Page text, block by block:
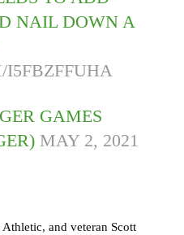
NAIL DOWN A
I5FBZFFUHA
GAMES
MAY 2, 2021
and veteran Scott